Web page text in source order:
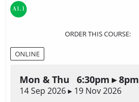
ORDER THIS COURSE:
ONLINE
Mon & Thu 6:30pm ▸ 8pm
14 Sep 2026 ▸ 19 Nov 2026